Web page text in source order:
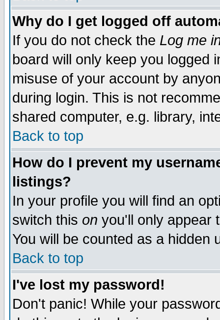
Why do I get logged off
If you do not check the Log me
board will only keep you logged
misuse of your account by
during login. This is not
shared computer, e.g. library,
Back to top
How do I prevent my
listings?
In your profile you will find an
switch this on you'll only appear
You will be counted as a hidden
Back to top
I've lost my password!
Don't panic! While your